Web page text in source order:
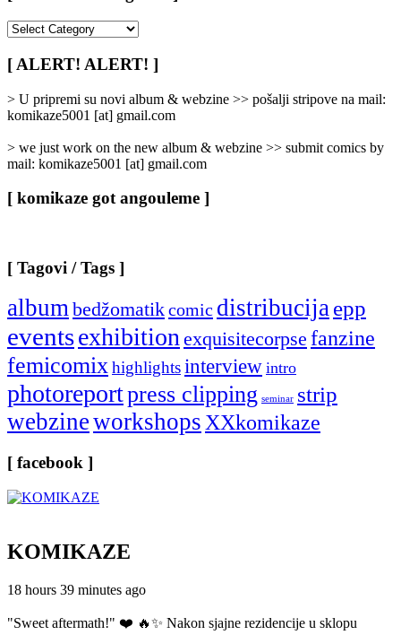
/
Categories
[ ALERT! ALERT! ]
> U pripremi su novi album & webzine >> pošalji stripove na mail:
komikaze5001 [at] gmail.com
> we just work on the new album & webzine >> submit comics by
mail: komikaze5001 [at] gmail.com
[ komikaze got angouleme ]
[ Tagovi / Tags ]
albumbedžomatikcomic distribucijaepp
eventsexhibitionexquisitecorpse fanzine
femicomixhighlightsinterview intro
photoreportpress clipping seminar strip
webzineworkshopsXXkomikaze
[ facebook ]
KOMIKAZE
18 hours 39 minutes ago
"Sweet aftermath!" ❤️ 🔥✨ Nakon sjajne rezidencije u sklopu